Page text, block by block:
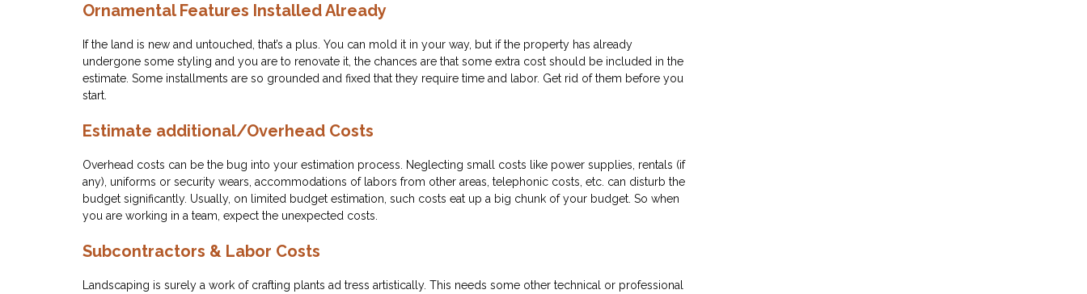
Ornamental Features Installed Already
If the land is new and untouched, that’s a plus. You can mold it in your way, but if the property has already
undergone some styling and you are to renovate it, the chances are that some extra cost should be included in the
estimate. Some installments are so grounded and fixed that they require time and labor. Get rid of them before you
start.
Estimate additional/Overhead Costs
Overhead costs can be the bug into your estimation process. Neglecting small costs like power supplies, rentals (if
any), uniforms or security wears, accommodations of labors from other areas, telephonic costs, etc. can disturb the
budget significantly. Usually, on limited budget estimation, such costs eat up a big chunk of your budget. So when
you are working in a team, expect the unexpected costs.
Subcontractors & Labor Costs
Landscaping is surely a work of crafting plants ad tress artistically. This needs some other technical or professional